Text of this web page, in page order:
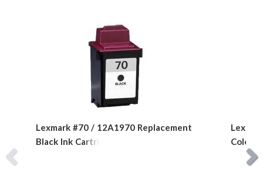
Lexmark #70 / 12A1970 Replacement
Black Ink Cartridge
Color